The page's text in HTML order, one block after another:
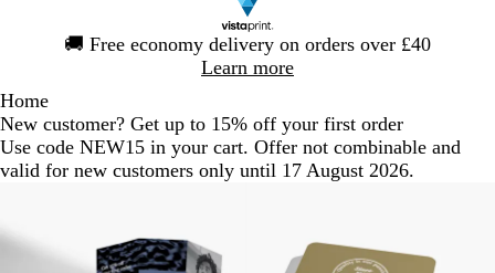
🚚 Free economy delivery on orders over £40
Learn more
1
Home
New customer? Get up to 15% off your first order
Use code NEW15 in your cart. Offer not combinable and
valid for new customers only until 17 August 2026.